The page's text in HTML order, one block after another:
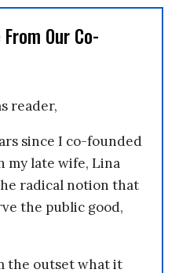
Our Co-
reader,
since I co-founded
my late wife, Lina
radical notion that
the public good,
the outset what it